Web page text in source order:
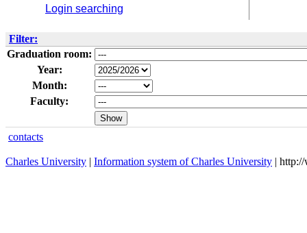
Login searching
Filter:
Graduation room:
Year:
Month:
Faculty:
contacts
Charles University | Information system of Charles University |